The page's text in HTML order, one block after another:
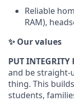
Reliable
RAM),
✨ Our values
PUT INTEGRITY
and be straight-
thing. This
students,